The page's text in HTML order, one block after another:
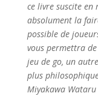
ce livre suscite
absolument la
possible de
vous permettra
jeu de go, un
plus
Miyakawa Wataru